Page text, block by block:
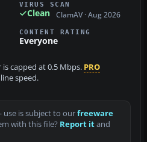
VIRUS SCAN
Clean ClamAV · Aug 2026
CONTENT RATING
Everyone
is capped at 0.5 Mbps. PRO
speed.
is subject to ourfreeware
with this file? Report itand